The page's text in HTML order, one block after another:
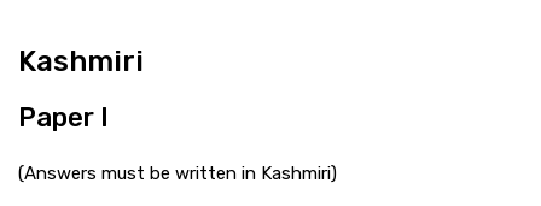
Kashmiri
Paper I
(Answers must be written in Kashmiri)